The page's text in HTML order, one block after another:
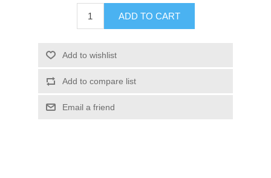
ADD TO CART
Add to wishlist
Add to compare list
Email a friend